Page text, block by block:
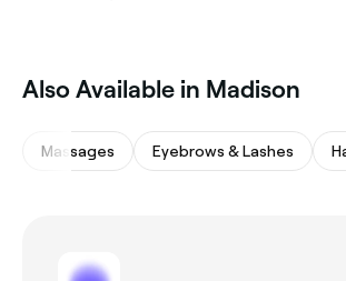
Also Available in Madison
Massages Eyebrows & Lashes